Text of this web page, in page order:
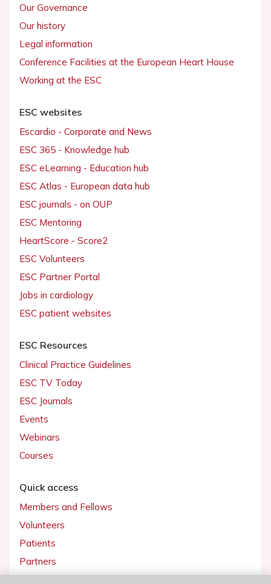
Our Governance
Our history
Legal information
Conference Facilities at the European Heart House
Working at the ESC
ESC websites
Escardio - Corporate and News
ESC 365 - Knowledge hub
ESC eLearning - Education hub
ESC Atlas - European data hub
ESC journals - on OUP
ESC Mentoring
HeartScore - Score2
ESC Volunteers
ESC Partner Portal
Jobs in cardiology
ESC patient websites
ESC Resources
Clinical Practice Guidelines
ESC TV Today
ESC Journals
Events
Webinars
Courses
Quick access
Members and Fellows
Volunteers
Patients
Partners